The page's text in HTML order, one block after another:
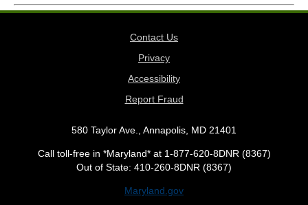
Contact Us
Privacy
Accessibility
Report Fraud
580 Taylor Ave., Annapolis, MD 21401
Call toll-free in *Maryland* at 1-877-620-8DNR (8367)
Out of State: 410-260-8DNR (8367)
Maryland.gov